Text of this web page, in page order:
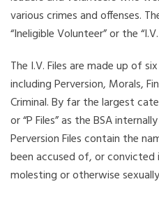
various crimes and offenses.
“Ineligible Volunteer” or the “I.V.
The I.V. Files are made up of
including Perversion, Morals,
Criminal. By far the largest
or “P Files” as the BSA
Perversion Files contain the
been accused of, or
molesting or otherwise